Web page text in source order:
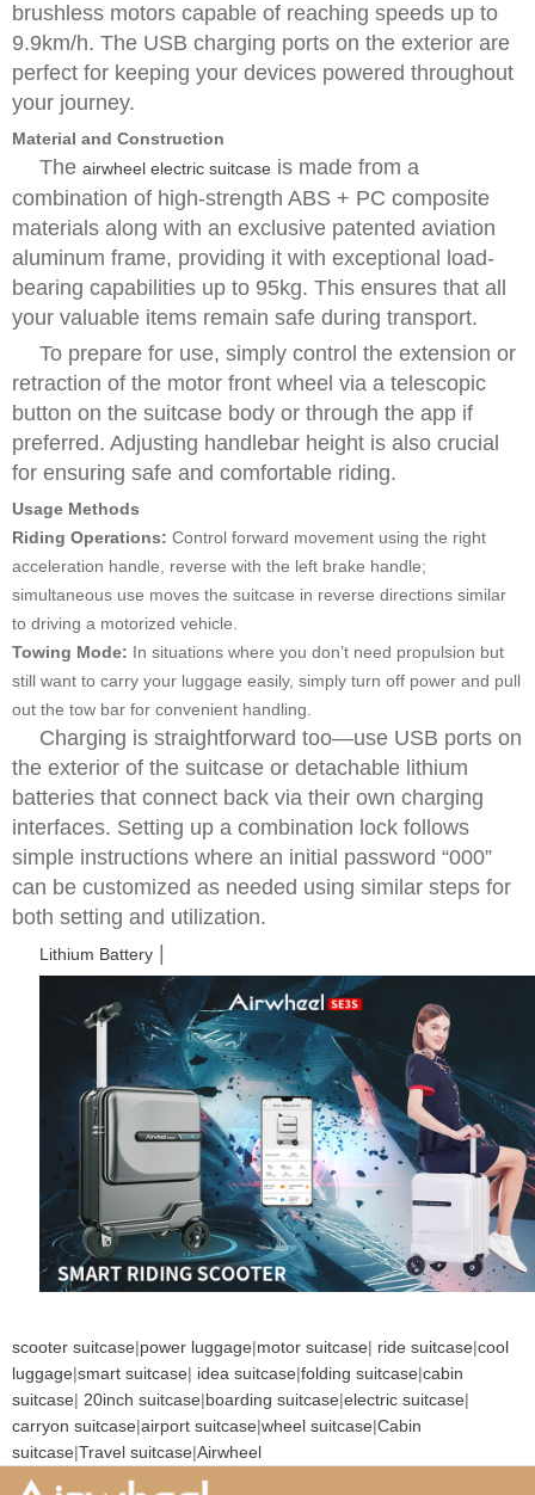
brushless motors capable of reaching speeds up to
9.9km/h. The USB charging ports on the exterior are
perfect for keeping your devices powered throughout
your journey.
Material and Construction
The airwheel electric suitcase is made from a
combination of high-strength ABS + PC composite
materials along with an exclusive patented aviation
aluminum frame, providing it with exceptional load-
bearing capabilities up to 95kg. This ensures that all
your valuable items remain safe during transport.
To prepare for use, simply control the extension or
retraction of the motor front wheel via a telescopic
button on the suitcase body or through the app if
preferred. Adjusting handlebar height is also crucial
for ensuring safe and comfortable riding.
Usage Methods
Riding Operations: Control forward movement using the right
acceleration handle, reverse with the left brake handle;
simultaneous use moves the suitcase in reverse directions similar
to driving a motorized vehicle.
Towing Mode: In situations where you don’t need propulsion but
still want to carry your luggage easily, simply turn off power and pull
out the tow bar for convenient handling.
Charging is straightforward too—use USB ports on
the exterior of the suitcase or detachable lithium
batteries that connect back via their own charging
interfaces. Setting up a combination lock follows
simple instructions where an initial password “000”
can be customized as needed using similar steps for
both setting and utilization.
Lithium Battery
scooter suitcase|power luggage|motor suitcase| ride suitcase|cool
luggage|smart suitcase| idea suitcase|folding suitcase|cabin
suitcase| 20inch suitcase|boarding suitcase|electric suitcase|
carryon suitcase|airport suitcase|wheel suitcase|Cabin
suitcase|Travel suitcase|Airwheel